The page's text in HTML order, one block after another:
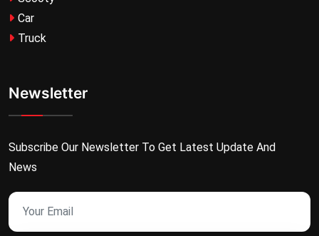
Car
Truck
Newsletter
Subscribe Our Newsletter To Get Latest Update And
News